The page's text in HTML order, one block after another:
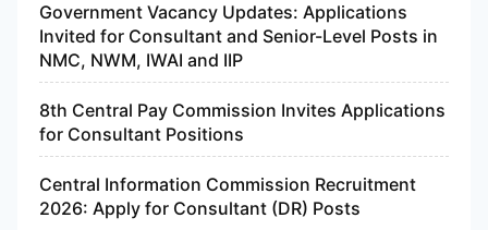
Government Vacancy Updates: Applications
Invited for Consultant and Senior-Level Posts in
NMC, NWM, IWAI and IIP
8th Central Pay Commission Invites Applications
for Consultant Positions
Central Information Commission Recruitment
2026: Apply for Consultant (DR) Posts